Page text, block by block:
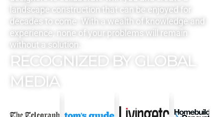
landscape construction that can be enjoyed for
decades to come. With a wealth of knowledge and
experience, none of your problems will remain
without a solution.
RECOGNIZED BY GLOBAL
MEDIA